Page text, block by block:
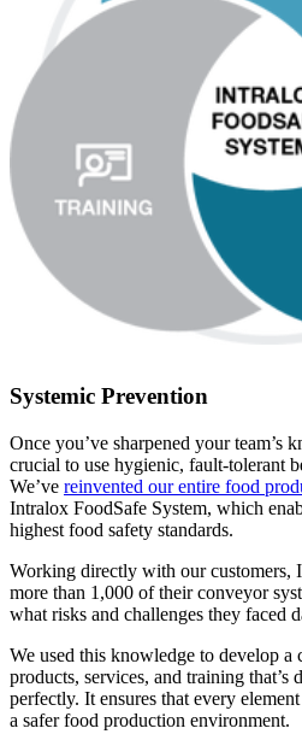
Systemic Prevention
Once you’ve sharpened your team’s
crucial to use hygienic, fault-tolerant
We’ve reinvented our entire food
Intralox FoodSafe System, which
highest food safety standards.
Working directly with our customers,
more than 1,000 of their conveyor
what risks and challenges they faced
We used this knowledge to develop a
products, services, and training that’s
perfectly. It ensures that every
a safer food production environment.